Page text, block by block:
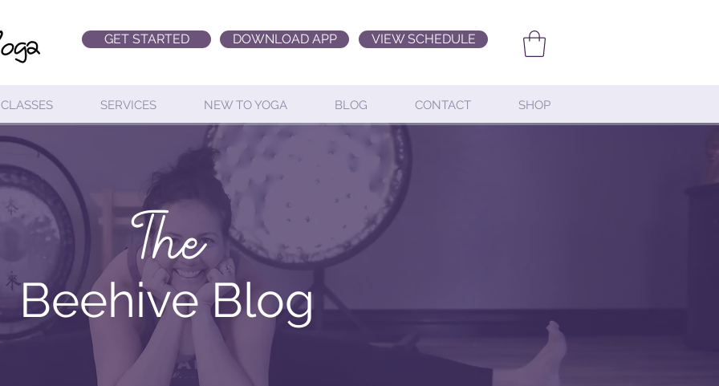
GET STARTED DOWNLOAD APP VIEW SCHEDULE
CLASSES SERVICES NEW TO YOGA BLOG CONTACT SHOP
The
Beehive Blog